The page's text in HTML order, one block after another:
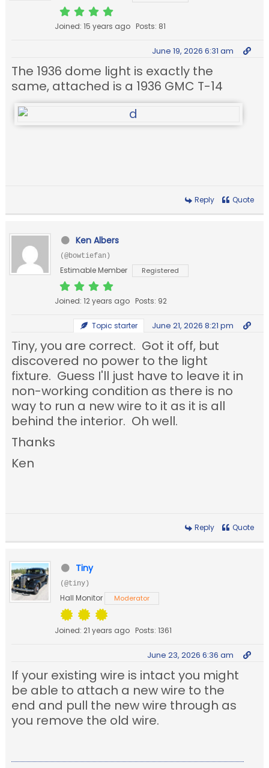
Joined: 15 years ago Posts: 81
June 19, 2026 6:31 am
The 1936 dome light is exactly the
same, attached is a 1936 GMC T-14
Reply Quote
Ken Albers
(@bowtiefan)
Estimable Member Registered
Joined: 12 years ago Posts: 92
Topic starter June 21, 2026 8:21 pm
Tiny, you are correct. Got it off, but
discovered no power to the light
fixture. Guess I'll just have to leave it in
non-working condition as there is no
way to run a new wire to it as it is all
behind the interior. Oh well.
Thanks
Ken
Reply Quote
Tiny
(@tiny)
Hall Monitor Moderator
Joined: 21 years ago Posts: 1361
June 23, 2026 6:36 am
If your existing wire is intact you might
be able to attach a new wire to the
end and pull the new wire through as
you remove the old wire.